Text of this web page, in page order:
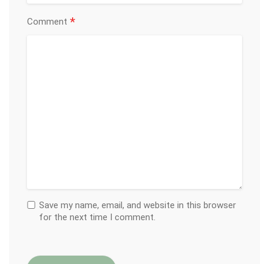
Comment *
Save my name, email, and website in this browser
for the next time I comment.